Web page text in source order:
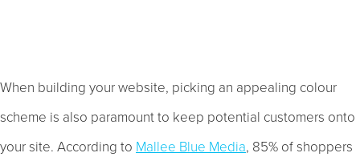
When building your website, picking an appealing colour
scheme is also paramount to keep potential customers onto
your site. According to Mallee Blue Media, 85% of shoppers